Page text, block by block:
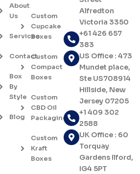
About
Us
Services
Contact
Box
By
Style
Blog
Custom
Cupcake
Boxes
Custom
Compact
Boxes
Custom
CBD Oil
Packaging
Custom
Kraft
Boxes
Alfredton
Victoria 3350
+61 426 657
383
US Office : 473
Mundet place,
Ste US708914
Hillside, New
Jersey 07205
+1 409 302
2588
UK Office : 60
Torquay
Gardens Ilford,
IG4 5PT